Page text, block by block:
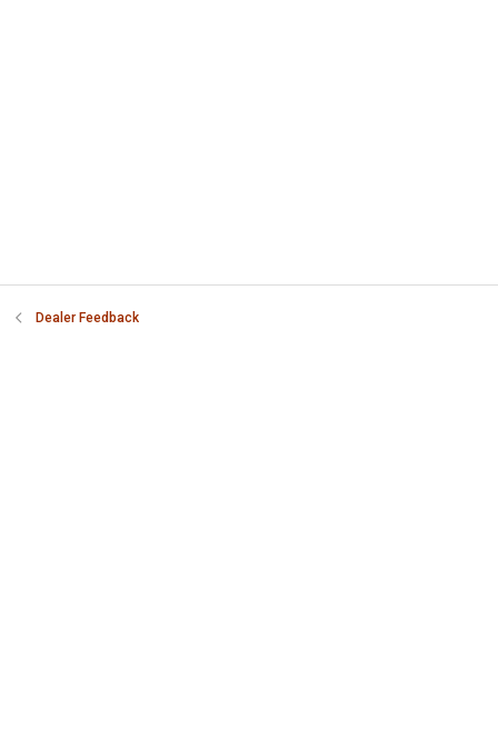
Dealer Feedback